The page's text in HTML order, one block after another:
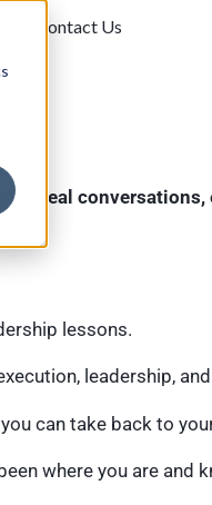
Contact Us
real
lessons.
leadership,
can take back to
where you are and